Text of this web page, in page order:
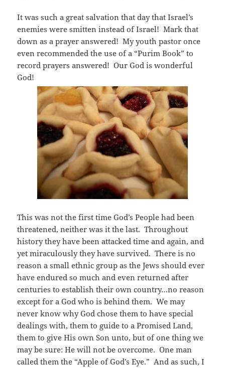
It was such a great salvation that day that Israel’s
enemies were smitten instead of Israel! Mark that
down as a prayer answered! My youth pastor once
even recommended the use of a “Purim Book” to
record prayers answered! Our God is wonderful
God!
This was not the first time God’s People had been
threatened, neither was it the last. Throughout
history they have been attacked time and again, and
yet miraculously they have survived. There is no
reason a small ethnic group as the Jews should ever
have endured so much and even returned after
centuries to establish their own country…no reason
except for a God who is behind them. We may
never know why God chose them to have special
dealings with, them to guide to a Promised Land,
them to give His own Son unto, but of one thing we
may be sure: He will not be overcome. One man
called them the “Apple of God’s Eye.” And as such, I